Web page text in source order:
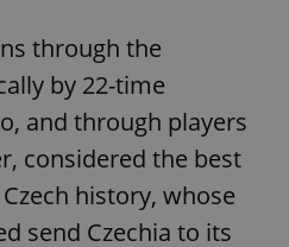
through the
by 22-time
and through players
considered the best
history, whose
send Czechia to its